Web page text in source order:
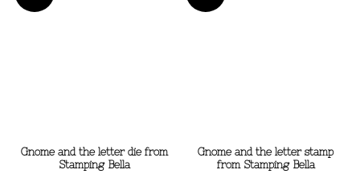
Gnome and the letter die from
Stamping Bella
Gnome and the letter stamp
from Stamping Bella